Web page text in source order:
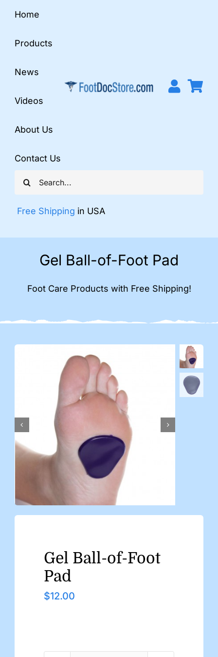
content
Search
for:
Free Shipping in USA
Home
Products
News
Videos
About Us
Contact Us
Gel Ball-of-Foot Pad
Foot Care Products with Free Shipping!
Gel Ball-of-Foot
Pad
$12.00